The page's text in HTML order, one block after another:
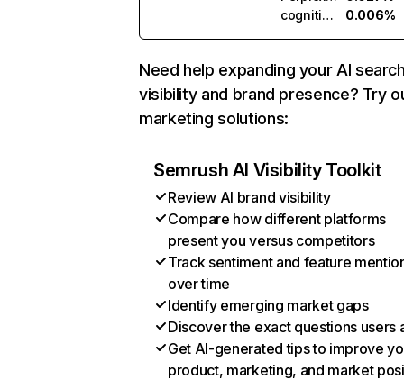
cognitiveclass.ai
0.006%
Need help expanding your AI
visibility and brand presence? Try
marketing solutions:
Semrush AI Visibility Toolkit
Review AI brand visibility
Compare how different platforms
present you versus competitors
Track sentiment and feature
over time
Identify emerging market gaps
Discover the exact questions users
Get AI-generated tips to improve
product, marketing, and market